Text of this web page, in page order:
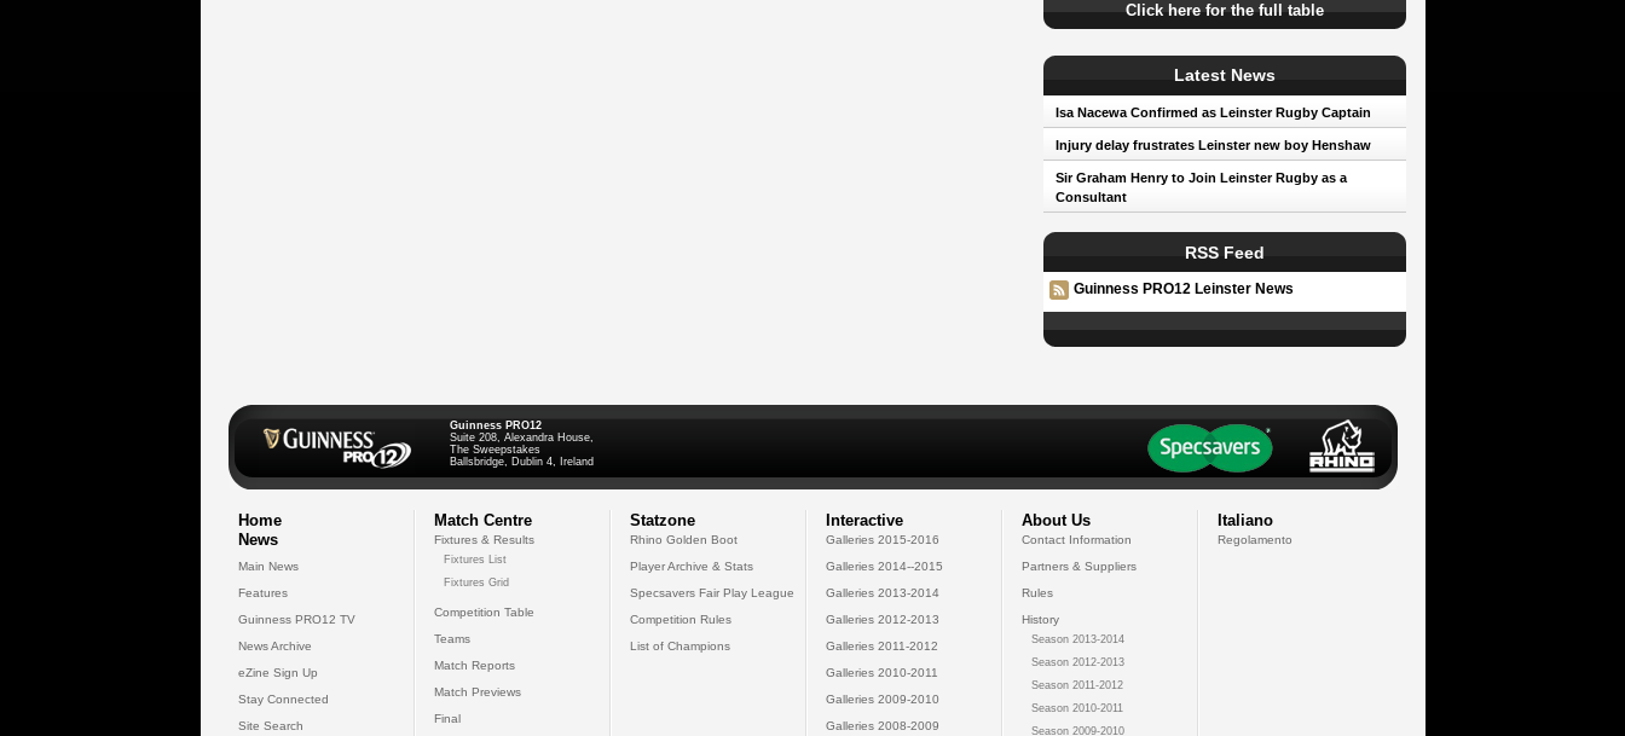
Click here for the full table
Latest News
Isa Nacewa Confirmed as Leinster Rugby Captain
Injury delay frustrates Leinster new boy Henshaw
Sir Graham Henry to Join Leinster Rugby as a
Consultant
RSS Feed
Guinness PRO12 Leinster News
Guinness PRO12
Suite 208, Alexandra House,
The Sweepstakes
Ballsbridge, Dublin 4, Ireland
Home
News
Main News
Features
Guinness PRO12 TV
News Archive
eZine Sign Up
Stay Connected
Site Search
Match Centre
Fixtures & Results
Fixtures List
Fixtures Grid
Competition Table
Teams
Match Reports
Match Previews
Final
Statzone
Rhino Golden Boot
Player Archive & Stats
Specsavers Fair Play League
Competition Rules
List of Champions
Interactive
Galleries 2015-2016
Galleries 2014--2015
Galleries 2013-2014
Galleries 2012-2013
Galleries 2011-2012
Galleries 2010-2011
Galleries 2009-2010
Galleries 2008-2009
About Us
Contact Information
Partners & Suppliers
Rules
History
Season 2013-2014
Season 2012-2013
Season 2011-2012
Season 2010-2011
Season 2009-2010
Italiano
Regolamento